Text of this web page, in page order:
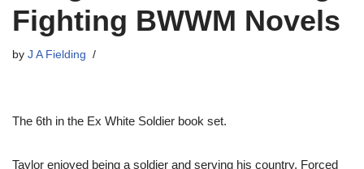
Fighting BWWM Novels
by J A Fielding
The 6th in the Ex White Soldier book set.
Taylor enjoyed being a soldier and serving his country. Forced